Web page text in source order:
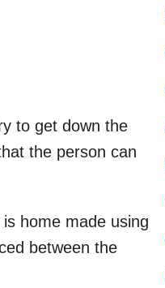
to get down the
the person can
home made using
between the